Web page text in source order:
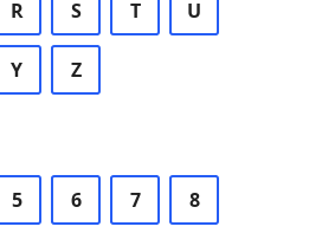
R S T U
Y Z
5 6 7 8